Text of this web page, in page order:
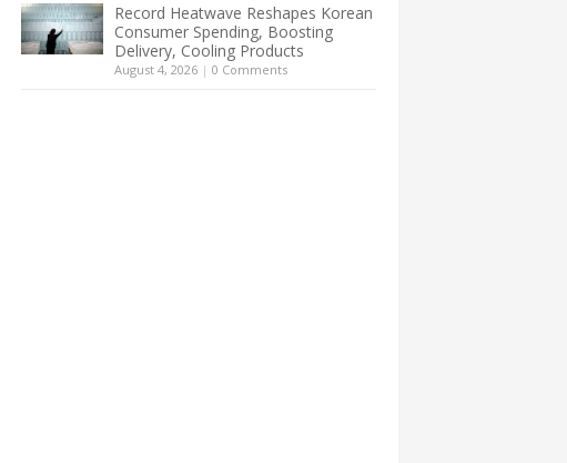
Record Heatwave Reshapes Korean
Consumer Spending, Boosting
Delivery, Cooling Products
August 4, 2026 | 0 Comments